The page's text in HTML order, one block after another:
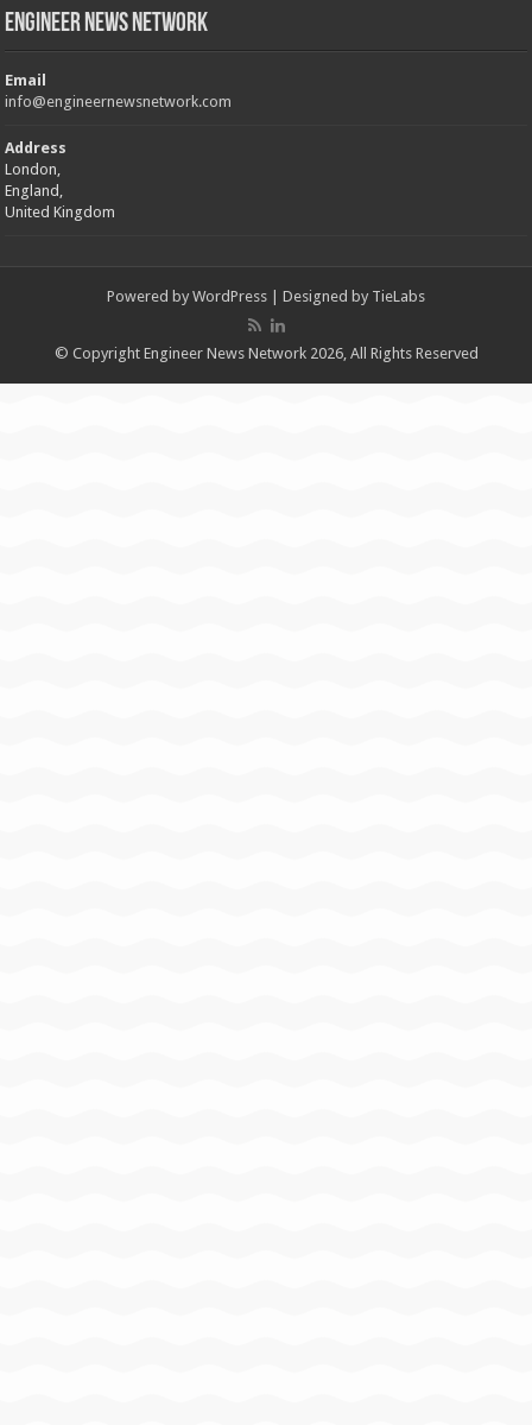
Engineer News Network
Email
info@engineernewsnetwork.com
Address
London,
England,
United Kingdom
Powered by WordPress | Designed by TieLabs
© Copyright Engineer News Network 2026, All Rights Reserved